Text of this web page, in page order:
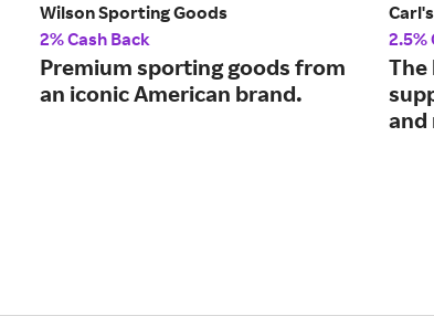
Wilson Sporting Goods
2% Cash Back
Premium sporting goods from
an iconic American brand.
2.5%
The
and